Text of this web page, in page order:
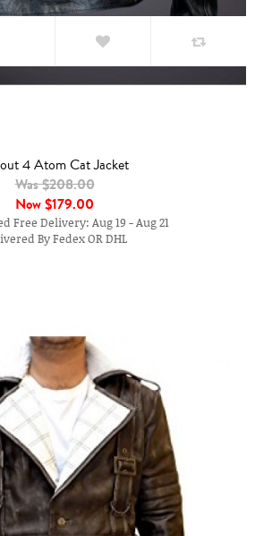
4 Atom Cat Jacket
Was $208.00
Now$179.00
Free Delivery: Aug 19 - Aug 21
By Fedex OR DHL